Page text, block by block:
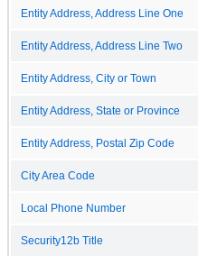
Entity Address, Address Line One
Entity Address, Address Line Two
Entity Address, City or Town
Entity Address, State or Province
Entity Address, Postal Zip Code
City Area Code
Local Phone Number
Security12b Title